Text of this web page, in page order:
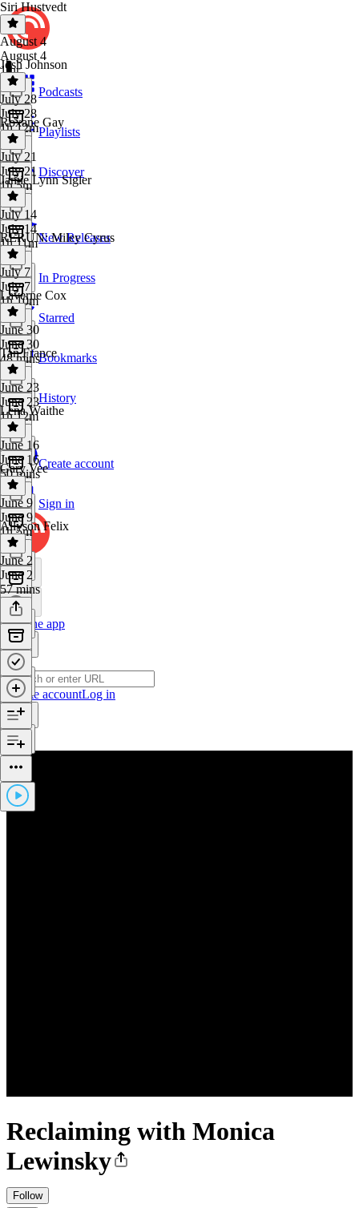
Podcasts
Playlists
Discover
New Releases
In Progress
Starred
Bookmarks
History
Create account
Sign in
Get the app
Create accountLog in
Reclaiming with Monica
Lewinsky
Follow
Siri Hustvedt
August 4
August 4
1 hr
Josh Johnson
July 28
July 28
1h 12m
Roxane Gay
July 21
July 21
1h 5m
Jamie Lynn Sigler
July 14
July 14
1h 11m
RERUN: Miley Cyrus
July 7
July 7
1h 10m
Laverne Cox
June 30
June 30
48 mins
Tan France
June 23
June 23
1h 12m
Lena Waithe
June 16
June 16
50 mins
Gary Vee
June 9
June 9
1h 5m
Allyson Felix
June 2
June 2
57 mins